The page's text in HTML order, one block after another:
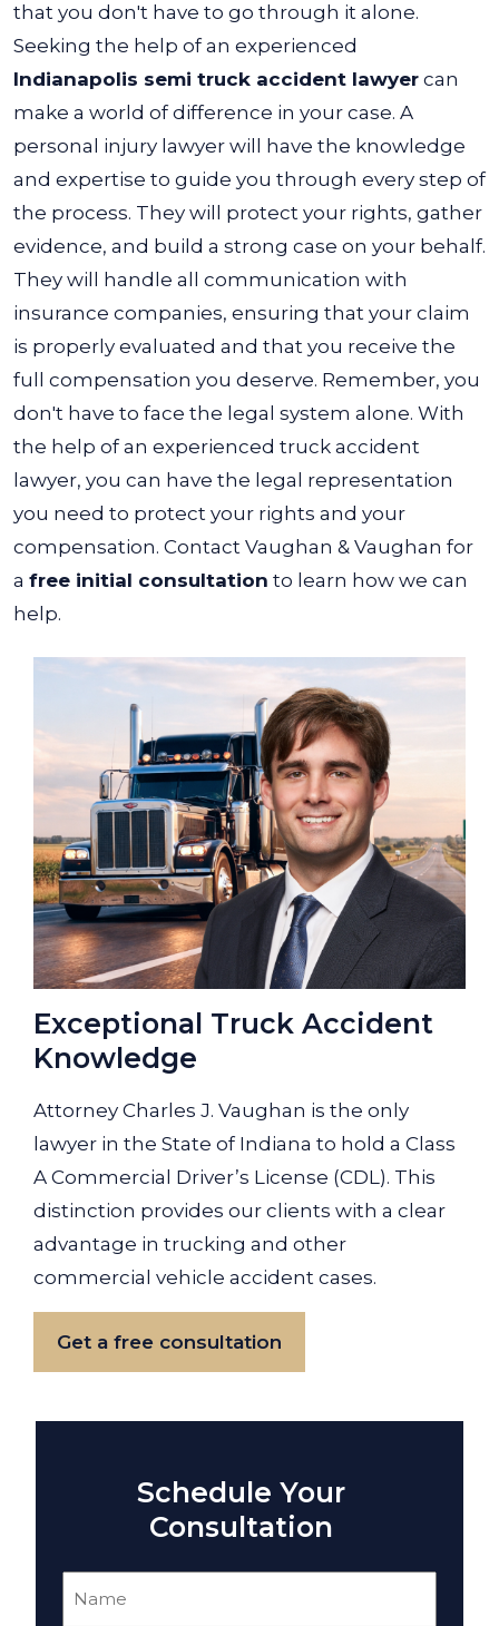
that you don't have to go through it alone.
Seeking the help of an experienced
Indianapolis semi truck accident lawyer can
make a world of difference in your case. A
personal injury lawyer will have the knowledge
and expertise to guide you through every step of
the process. They will protect your rights, gather
evidence, and build a strong case on your behalf.
They will handle all communication with
insurance companies, ensuring that your claim
is properly evaluated and that you receive the
full compensation you deserve. Remember, you
don't have to face the legal system alone. With
the help of an experienced truck accident
lawyer, you can have the legal representation
you need to protect your rights and your
compensation. Contact Vaughan & Vaughan for
a free initial consultation to learn how we can
help.
Exceptional Truck Accident
Knowledge
Attorney Charles J. Vaughan is the only
lawyer in the State of Indiana to hold a Class
A Commercial Driver’s License (CDL). This
distinction provides our clients with a clear
advantage in trucking and other
commercial vehicle accident cases.
Get a free consultation
Schedule Your
Consultation